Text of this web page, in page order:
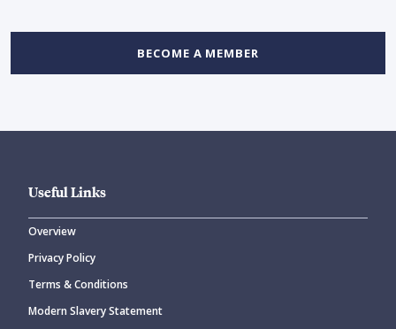
BECOME A MEMBER
Useful Links
Overview
Privacy Policy
Terms & Conditions
Modern Slavery Statement